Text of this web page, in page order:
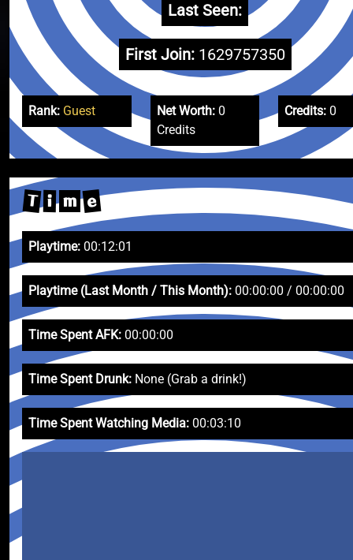
Last Seen:
First Join: 1629757350
Rank: Guest Net Worth:0
Credits
Credits: 0
T i m e
Playtime: 00:12:01
Playtime (Last Month / This Month): 00:00:00 / 00:00:00
Time Spent AFK: 00:00:00
Time Spent Drunk: None (Grab a drink!)
Time Spent Watching Media: 00:03:10